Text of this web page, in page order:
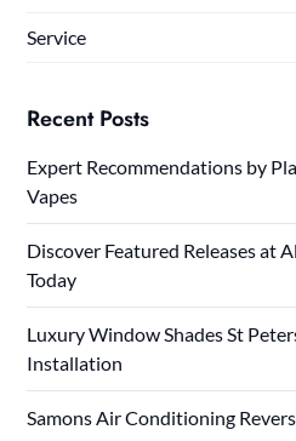
Service
Recent Posts
Expert Recommendations by
Vapes
Discover Featured Releases at
Today
Luxury Window Shades St
Installation
Samons Air Conditioning